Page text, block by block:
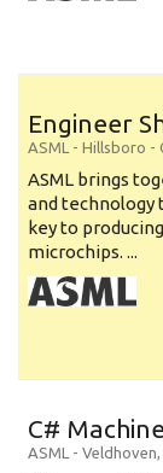
Engineer
ASML - Hillsboro -
ASML brings
and technology
key to
microchips. ...
C#
ASML - Veldhoven,